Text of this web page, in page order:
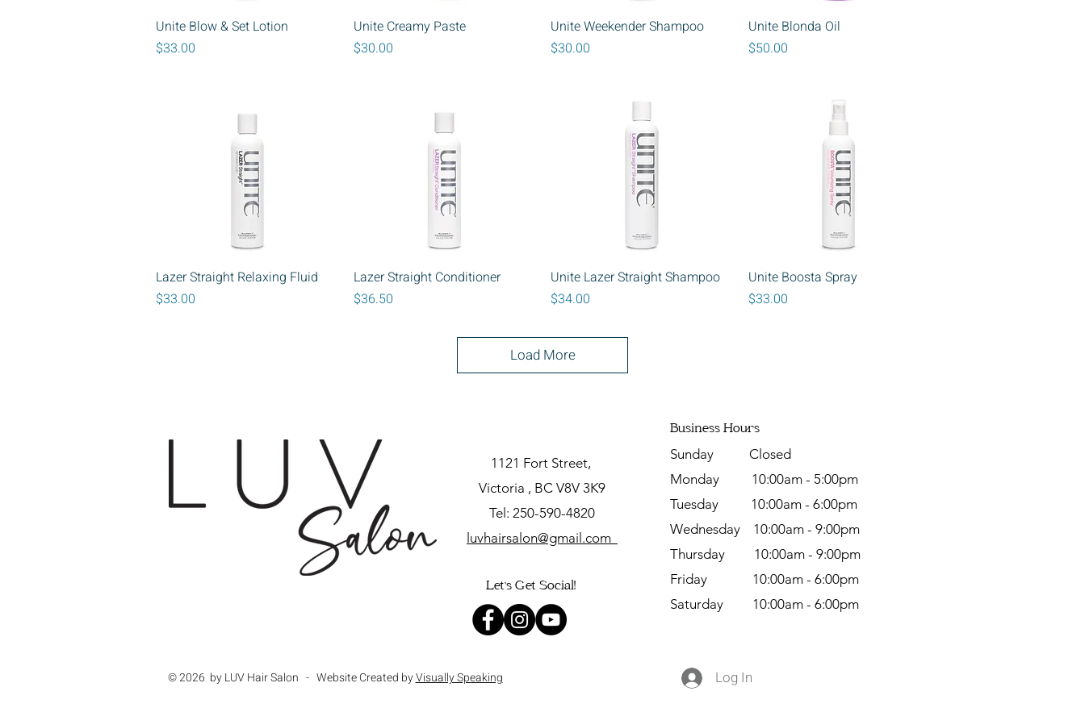
Quick View
Unite Blow & Set Lotion
Price
$33.00
Quick View
Unite Creamy Paste
Price
$30.00
Quick View
Unite Weekender Shampoo
Price
$30.00
Quick View
Unite Blonda Oil
Price
$50.00
Quick View
Lazer Straight Relaxing Fluid
Price
$33.00
Quick View
Lazer Straight Conditioner
Price
$36.50
Quick View
Unite Lazer Straight Shampoo
Price
$34.00
Quick View
Unite Boosta Spray
Price
$33.00
Load More
1121 Fort Street,
Victoria , BC V8V 3K9
Tel: 250-590-4820
luvhairsalon@gmail.com
Let's Get Social!
© 2026 by LUV Hair Salon - Website Created byVisually Speaking
Business Hours
Sunday Closed
Monday 10:00am - 5:00pm
Tuesday 10:00am - 6:00pm
Wednesday 10:00am - 9:00pm
Thursday 10:00am - 9:00pm
Friday 10:00am - 6:00pm
Saturday 10:00am - 6:00pm
Log In